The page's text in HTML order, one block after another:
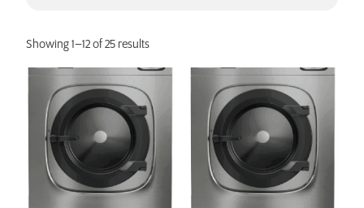
Showing 1–12 of 25 results